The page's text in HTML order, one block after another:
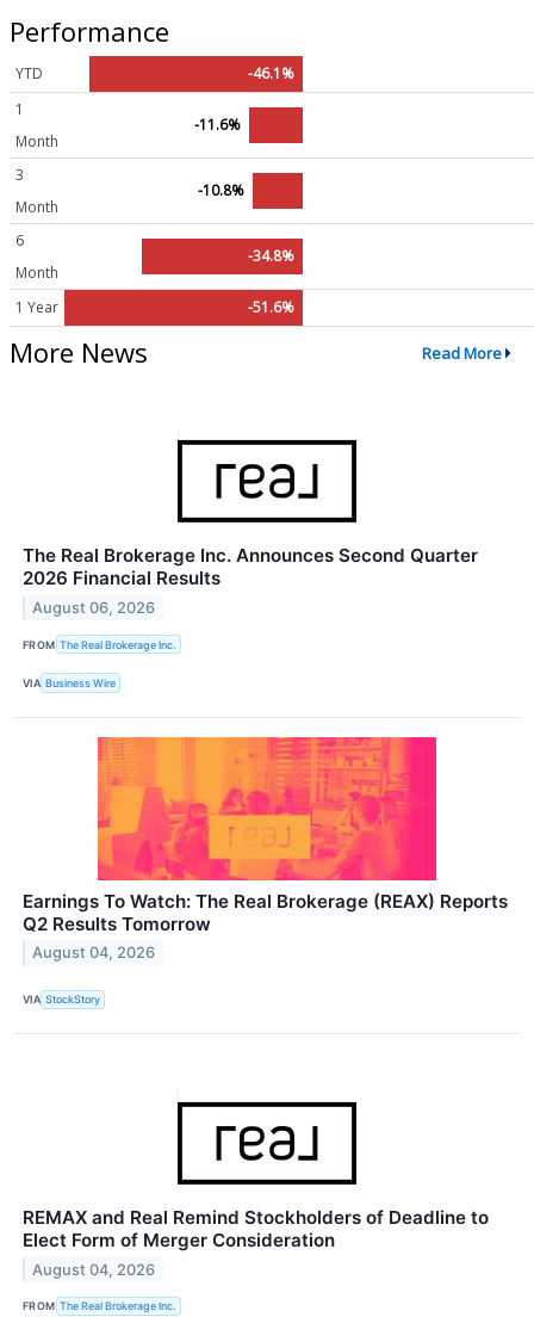
Performance
YTD
-46.1%
1
Month
-11.6%
3
Month
-10.8%
6
Month
-34.8%
1 Year -51.6%
More News Read More
The Real Brokerage Inc. Announces Second Quarter
2026 Financial Results
August 06, 2026
FROM The Real Brokerage Inc.
VIA Business Wire
Earnings To Watch: The Real Brokerage (REAX) Reports
Q2 Results Tomorrow
August 04, 2026
VIA StockStory
REMAX and Real Remind Stockholders of Deadline to
Elect Form of Merger Consideration
August 04, 2026
FROM The Real Brokerage Inc.